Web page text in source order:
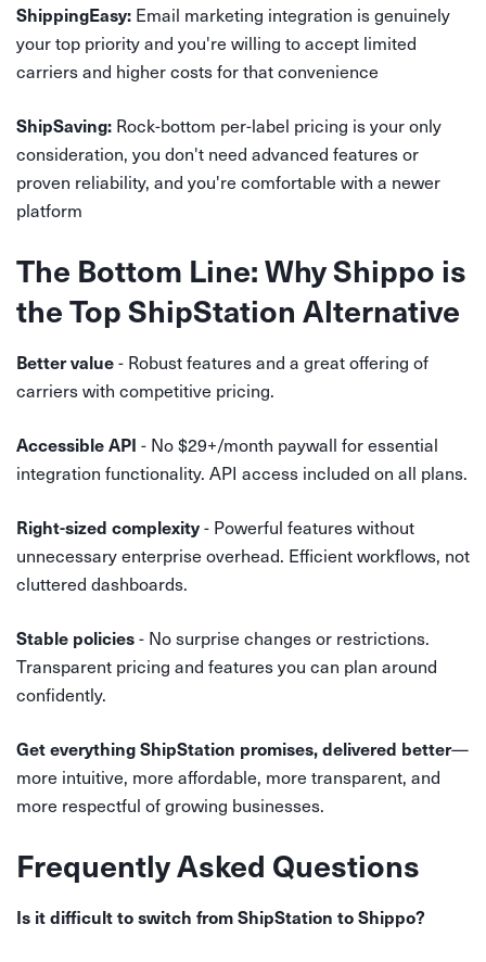
ShippingEasy: Email marketing integration is genuinely
your top priority and you're willing to accept limited
carriers and higher costs for that convenience
ShipSaving: Rock-bottom per-label pricing is your only
consideration, you don't need advanced features or
proven reliability, and you're comfortable with a newer
platform
The Bottom Line: Why Shippo is
the Top ShipStation Alternative
Better value- Robust features and a great offering of
carriers with competitive pricing.
Accessible API - No $29+/month paywall for essential
integration functionality. API access included on all plans.
Right-sized complexity- Powerful features without
unnecessary enterprise overhead. Efficient workflows, not
cluttered dashboards.
Stable policies- No surprise changes or restrictions.
Transparent pricing and features you can plan around
confidently.
Get everything ShipStation promises, delivered better—
more intuitive, more affordable, more transparent, and
more respectful of growing businesses.
Frequently Asked Questions
Is it difficult to switch from ShipStation to Shippo?